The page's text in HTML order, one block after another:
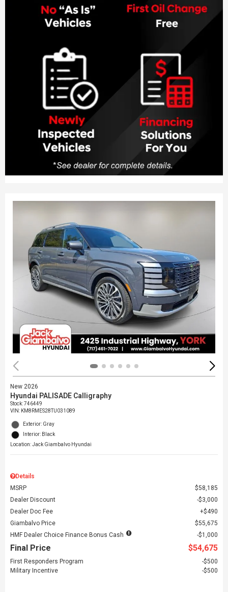
New 2026
Hyundai PALISADE Calligraphy
Stock:746449
VIN: KM8RMES28TU031089
Exterior: Gray
Interior: Black
Location: Jack Giambalvo Hyundai
Details
MSRP
$58,185
Dealer Discount
$3,000
Dealer Doc Fee
$490
Giambalvo Price
$55,675
HMF Dealer Choice Finance Bonus Cash
$1,000
Final Price $54,675
First Responders Program
$500
Military Incentive
$500